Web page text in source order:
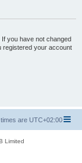
you have not changed
registered your account
times are UTC+02:00
Limited